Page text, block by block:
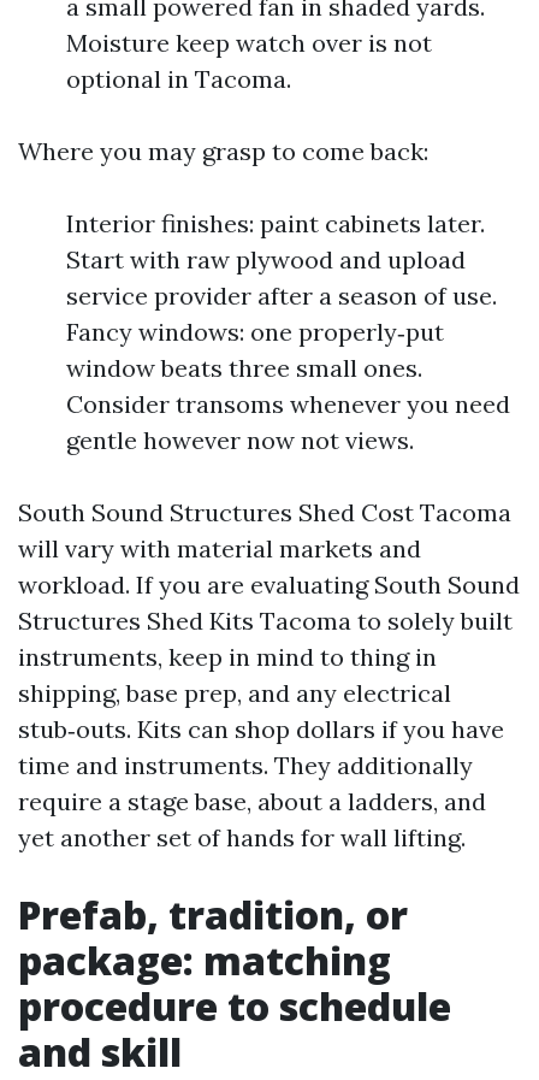
a small powered fan in shaded yards.
Moisture keep watch over is not
optional in Tacoma.
Where you may grasp to come back:
Interior finishes: paint cabinets later.
Start with raw plywood and upload
service provider after a season of use.
Fancy windows: one properly‑put
window beats three small ones.
Consider transoms whenever you need
gentle however now not views.
South Sound Structures Shed Cost Tacoma
will vary with material markets and
workload. If you are evaluating South Sound
Structures Shed Kits Tacoma to solely built
instruments, keep in mind to thing in
shipping, base prep, and any electrical
stub‑outs. Kits can shop dollars if you have
time and instruments. They additionally
require a stage base, about a ladders, and
yet another set of hands for wall lifting.
Prefab, tradition, or
package: matching
procedure to schedule
and skill